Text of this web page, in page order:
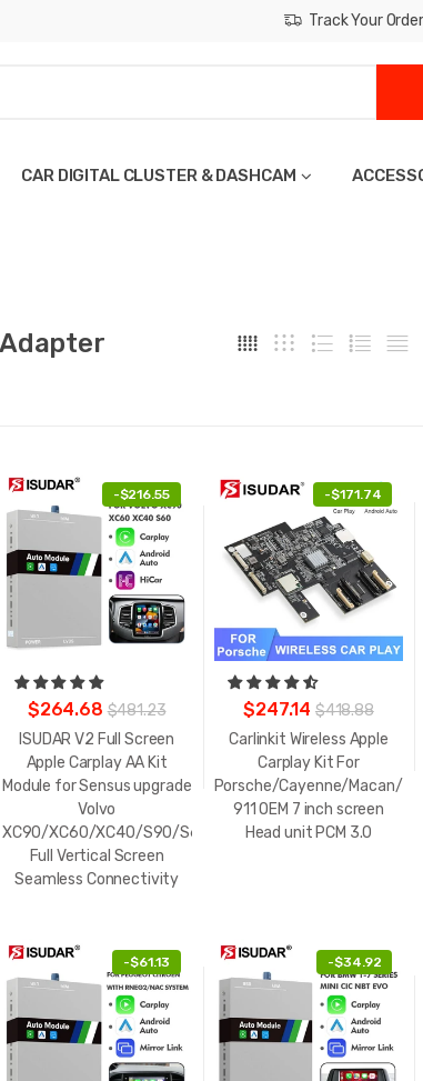
Track Your Order
CAR DIGITAL CLUSTER & DASHCAM
Boxster911
-$216.55
$264.68 $481.23
ISUDAR V2 Full Screen
Apple Carplay AA Kit
Module for Sensus upgrade
Volvo
XC90/XC60/XC40/S90/S60/V60
Full Vertical Screen
Seamless Connectivity
-$171.74
$247.14 $418.88
Carlinkit Wireless Apple
Carplay Kit For
Porsche/Cayenne/Macan/
911 OEM 7 inch screen
Head unit PCM 3.0
-$61.13 -$34.92